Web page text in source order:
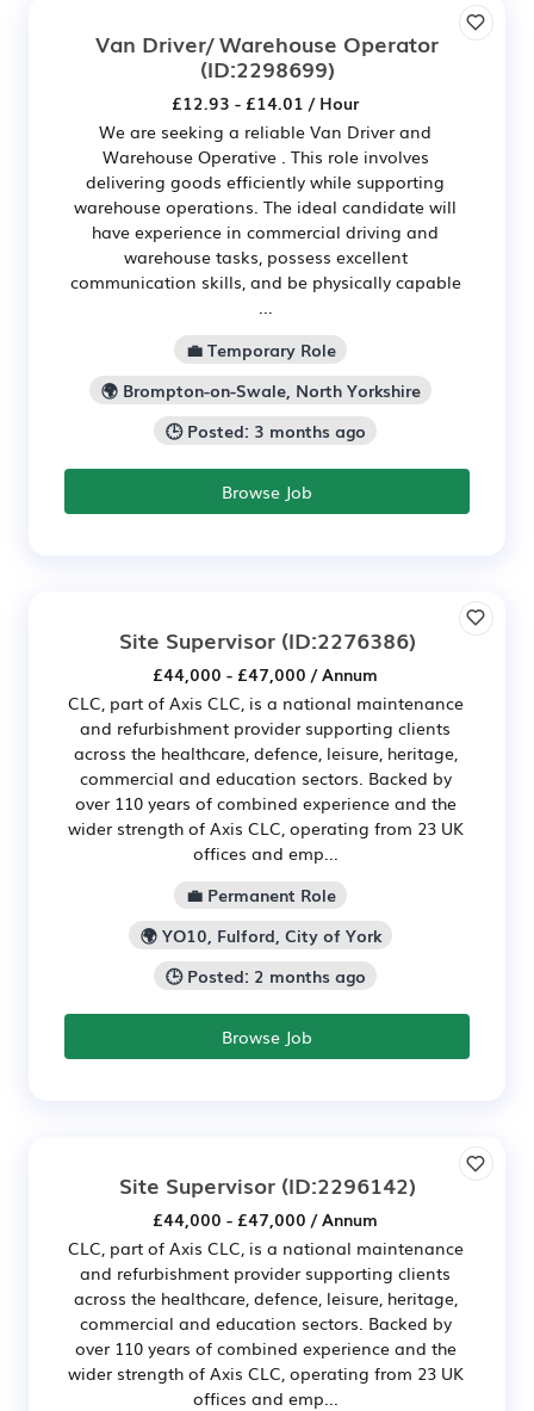
Van Driver/ Warehouse Operator
(ID:2298699)
£12.93 - £14.01 / Hour
We are seeking a reliable Van Driver and
Warehouse Operative . This role involves
delivering goods efficiently while supporting
warehouse operations. The ideal candidate will
have experience in commercial driving and
warehouse tasks, possess excellent
communication skills, and be physically capable
...
💼 Temporary Role
🌍 Brompton-on-Swale, North Yorkshire
🕒 Posted: 3 months ago
Browse Job
Site Supervisor(ID:2276386)
£44,000 - £47,000 / Annum
CLC, part of Axis CLC, is a national maintenance
and refurbishment provider supporting clients
across the healthcare, defence, leisure, heritage,
commercial and education sectors. Backed by
over 110 years of combined experience and the
wider strength of Axis CLC, operating from 23 UK
offices and emp...
💼 Permanent Role
🌍 YO10, Fulford, City of York
🕒 Posted: 2 months ago
Browse Job
Site Supervisor(ID:2296142)
£44,000 - £47,000 / Annum
CLC, part of Axis CLC, is a national maintenance
and refurbishment provider supporting clients
across the healthcare, defence, leisure, heritage,
commercial and education sectors. Backed by
over 110 years of combined experience and the
wider strength of Axis CLC, operating from 23 UK
offices and emp...